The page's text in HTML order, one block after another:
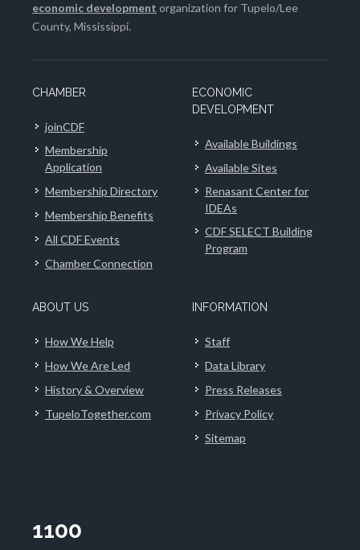
economic development organization for Tupelo/Lee
County, Mississippi.
CHAMBER
joinCDF
Membership
Application
Membership Directory
Membership Benefits
All CDF Events
Chamber Connection
ECONOMIC
DEVELOPMENT
Available Buildings
Available Sites
Renasant Center for
IDEAs
CDF SELECT Building
Program
ABOUT US
How We Help
How We Are Led
History & Overview
TupeloTogether.com
INFORMATION
Staff
Data Library
Press Releases
Privacy Policy
Sitemap
1100